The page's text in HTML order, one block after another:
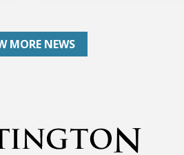
MORE NEWS